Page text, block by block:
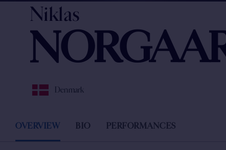
Niklas
Denmark
OVERVIEW BIO PERFORMANCES